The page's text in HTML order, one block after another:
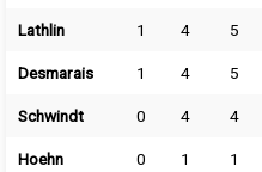
Lathlin 1 4 5
Desmarais 1 4 5
Schwindt 0 4 4
Hoehn 0 1 1